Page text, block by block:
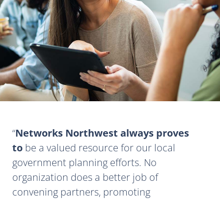
Networks Northwest always proves
to be a valued resource for our local
government planning efforts. No
organization does a better job of
convening partners, promoting